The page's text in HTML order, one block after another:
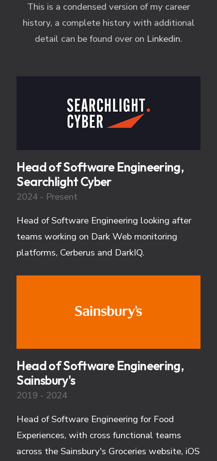
This is a condensed version of my career
history, a complete history with additional
detail can be found over on Linkedin.
Head of Software Engineering,
Searchlight Cyber
2024 - Present
Head of Software Engineering looking after
teams working on Dark Web monitoring
platforms, Cerberus and DarkIQ.
Head of Software Engineering,
Sainsbury's
2019 - 2024
Head of Software Engineering for Food
Experiences, with cross functional teams
across the Sainsbury's Groceries website, iOS